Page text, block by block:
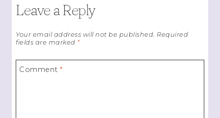
Leave a Reply
Your email address will not be published. Required
fields are marked *
Comment*